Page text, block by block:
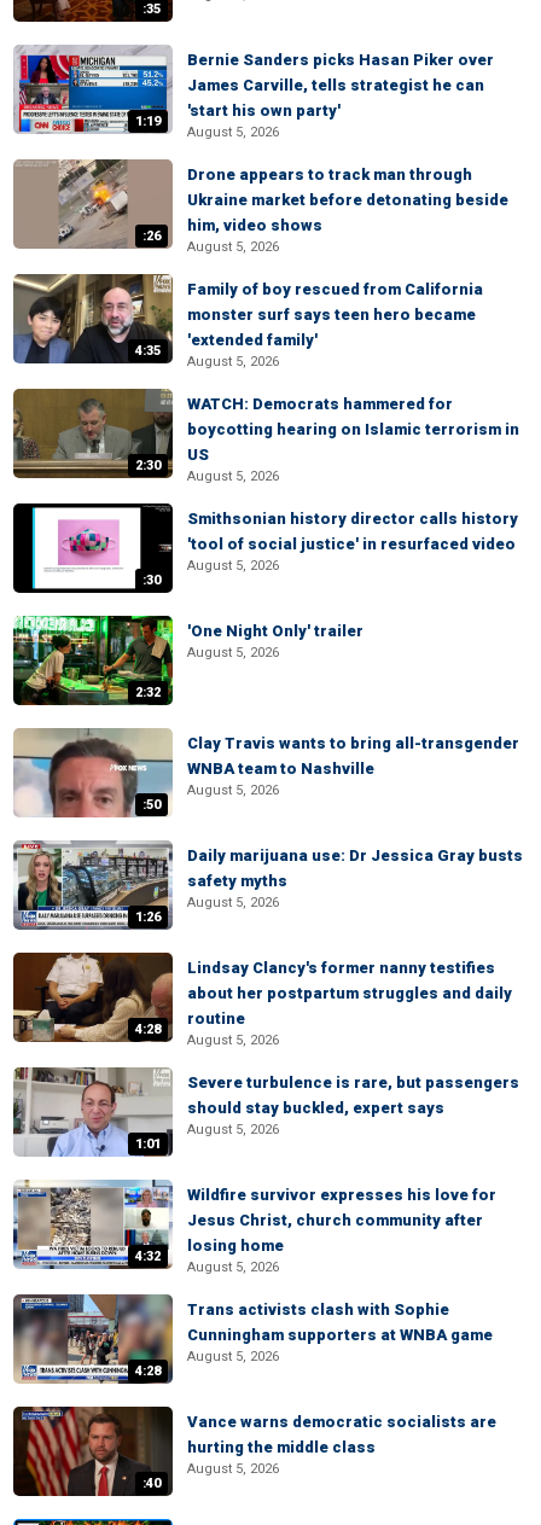
:35
1:19
Bernie Sanders picks Hasan Piker over
James Carville, tells strategist he can
'start his own party'
August 5, 2026
:26
Drone appears to track man through
Ukraine market before detonating beside
him, video shows
August 5, 2026
4:35
Family of boy rescued from California
monster surf says teen hero became
'extended family'
August 5, 2026
2:30
WATCH: Democrats hammered for
boycotting hearing on Islamic terrorism in
US
August 5, 2026
:30
Smithsonian history director calls history
'tool of social justice' in resurfaced video
August 5, 2026
2:32
'One Night Only' trailer
August 5, 2026
:50
Clay Travis wants to bring all-transgender
WNBA team to Nashville
August 5, 2026
1:26
Daily marijuana use: Dr Jessica Gray busts
safety myths
August 5, 2026
4:28
Lindsay Clancy's former nanny testifies
about her postpartum struggles and daily
routine
August 5, 2026
1:01
Severe turbulence is rare, but passengers
should stay buckled, expert says
August 5, 2026
4:32
Wildfire survivor expresses his love for
Jesus Christ, church community after
losing home
August 5, 2026
4:28
Trans activists clash with Sophie
Cunningham supporters at WNBA game
August 5, 2026
:40
Vance warns democratic socialists are
hurting the middle class
August 5, 2026